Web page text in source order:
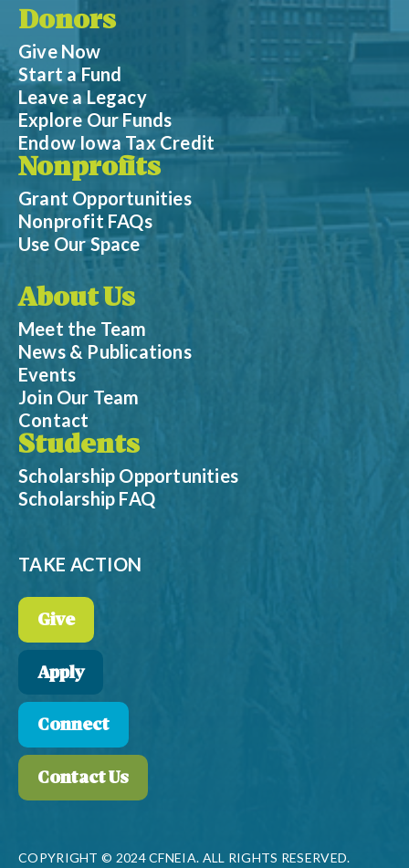
Donors
Give Now
Start a Fund
Leave a Legacy
Explore Our Funds
Endow Iowa Tax Credit
Nonprofits
Grant Opportunities
Nonprofit FAQs
Use Our Space
About Us
Meet the Team
News & Publications
Events
Join Our Team
Contact
Students
Scholarship Opportunities
Scholarship FAQ
TAKE ACTION
Give
Apply
Connect
Contact Us
COPYRIGHT © 2024 CFNEIA. ALL RIGHTS RESERVED.